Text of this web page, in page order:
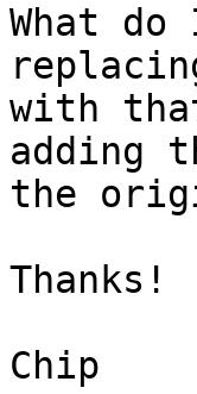
What
with
adding
the
Thanks!
Chip